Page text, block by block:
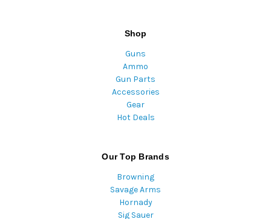
Shop
Guns
Ammo
Gun Parts
Accessories
Gear
Hot Deals
Our Top Brands
Browning
Savage Arms
Hornady
Sig Sauer